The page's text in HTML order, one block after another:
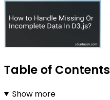
Table of Contents
Show more